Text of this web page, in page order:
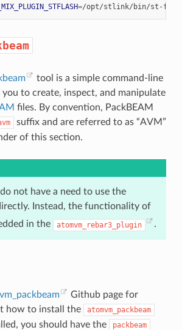
=
tool is a simple command-line
to create, inspect, and manipulate
files. By convention, PackBEAM
suffix and are referred to as “AVM”
of this section.
not have a need to use the
Instead, the functionality of
in the
atomvm_rebar3_plugin .
Github page for
how to install the
atomvm_packbeam
you should have the packbeam